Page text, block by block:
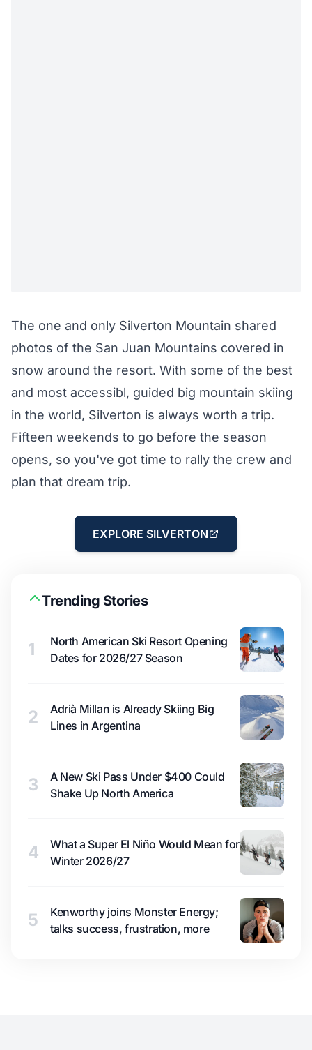
The one and only Silverton Mountain shared
photos of the San Juan Mountains covered in
snow around the resort. With some of the best
and most accessibl, guided big mountain skiing
in the world, Silverton is always worth a trip.
Fifteen weekends to go before the season
opens, so you've got time to rally the crew and
plan that dream trip.
EXPLORE SILVERTON
Trending Stories
1
North American Ski Resort Opening
Dates for 2026/27 Season
2
Adrià Millan is Already Skiing Big
Lines in Argentina
3
A New Ski Pass Under $400 Could
Shake Up North America
4
What a Super El Niño Would Mean for
Winter 2026/27
5
Kenworthy joins Monster Energy;
talks success, frustration, more